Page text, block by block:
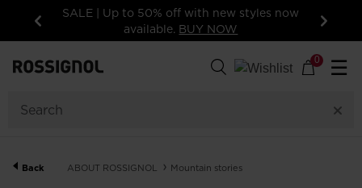
Previous
SALE | Up to 50% off with new styles now
available. BUY NOW Next
0 ☰
Back ABOUT ROSSIGNOL Mountain stories